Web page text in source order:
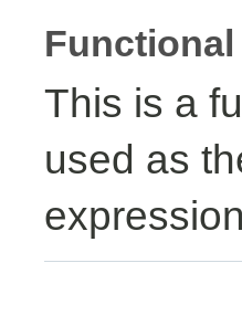
This is a
used as